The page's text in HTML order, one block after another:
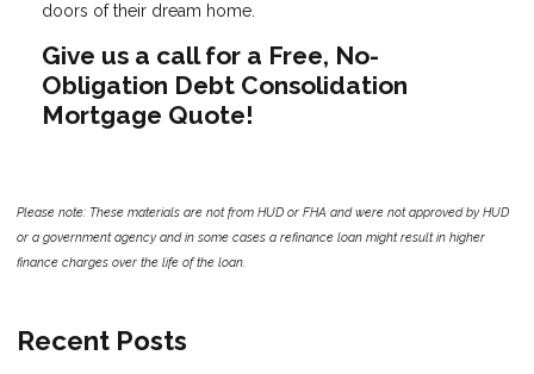
doors of their dream home.
Give us a call for a Free, No-
Obligation Debt Consolidation
Mortgage Quote!
Please note: These materials are not from HUD or FHA and were not approved by HUD
or a government agency and in some cases a refinance loan might result in higher
finance charges over the life of the loan.
Recent Posts